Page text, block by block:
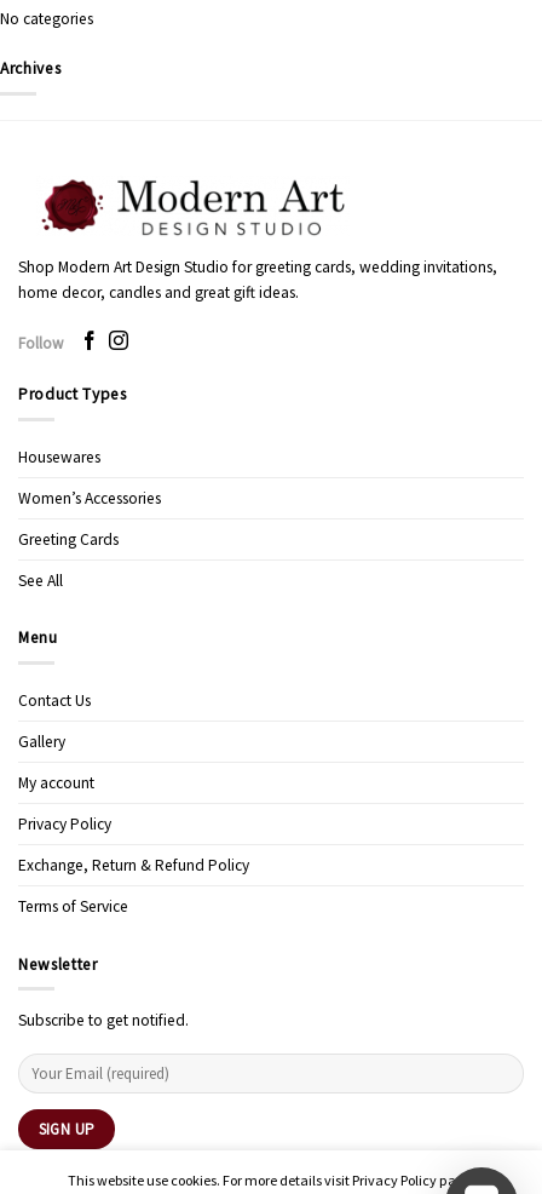
No categories
Archives
Shop Modern Art Design Studio for greeting cards, wedding invitations,
home decor, candles and great gift ideas.
Follow
Product Types
Housewares
Women’s Accessories
Greeting Cards
See All
Menu
Contact Us
Gallery
My account
Privacy Policy
Exchange, Return & Refund Policy
Terms of Service
Newsletter
Subscribe to get notified.
This website use cookies. For more details visit Privacy Policy page.